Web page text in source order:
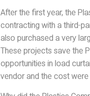
After the first year, the
contracting with a third-
also purchased a very
These projects save the
opportunities in load
vendor and the cost were